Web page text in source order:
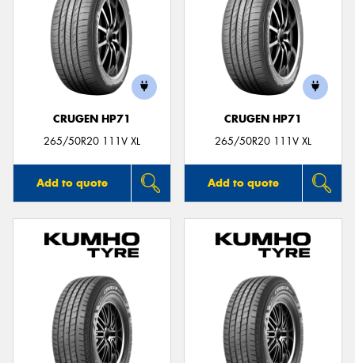
CRUGEN HP71
265/50R20 111V XL
Add to quote
CRUGEN HP71
265/50R20 111V XL
Add to quote